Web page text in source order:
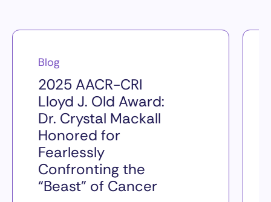
Blog
2025 AACR-CRI
Lloyd J. Old Award:
Dr. Crystal Mackall
Honored for
Fearlessly
Confronting the
“Beast” of Cancer